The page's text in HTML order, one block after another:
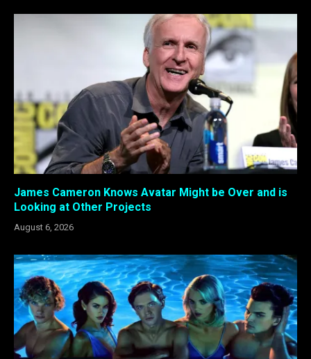
James Cameron Knows Avatar Might be Over and is
Looking at Other Projects
August 6, 2026